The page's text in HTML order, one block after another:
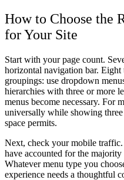
How to Choose the
for Your Site
Start with your page count.
horizontal navigation bar.
groupings: use dropdown
hierarchies with three or more
menus become necessary. For
universally while showing
space permits.
Next, check your mobile traffic.
have accounted for the
Whatever menu type you
experience needs a thoughtful